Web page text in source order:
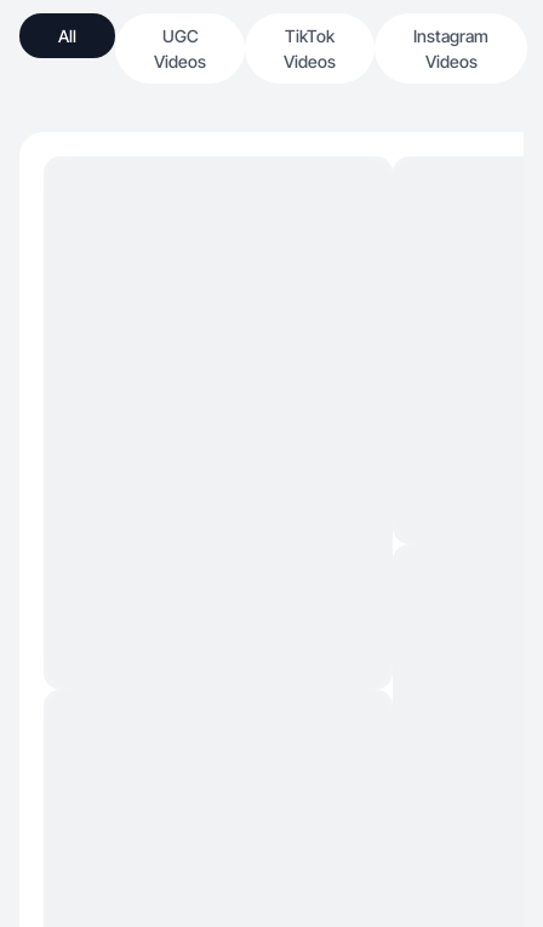
All
UGC
Videos
TikTok
Videos
Instagram
Videos